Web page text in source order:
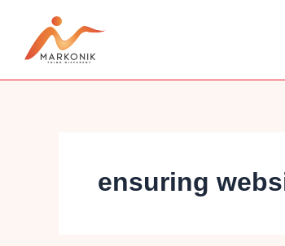
content
ensuring